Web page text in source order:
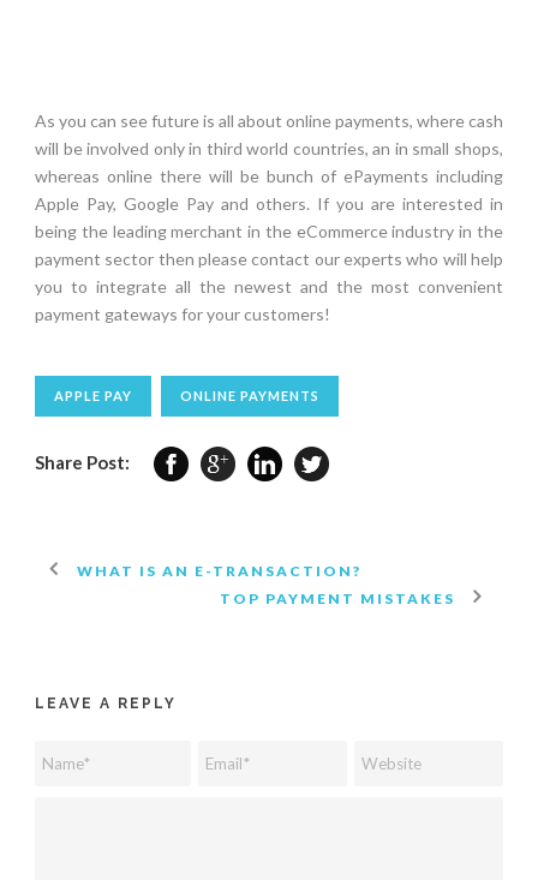
As you can see future is all about online payments, where cash
will be involved only in third world countries, an in small shops,
whereas online there will be bunch of ePayments including
Apple Pay, Google Pay and others. If you are interested in
being the leading merchant in the eCommerce industry in the
payment sector then please contact our experts who will help
you to integrate all the newest and the most convenient
payment gateways for your customers!
APPLE PAY ONLINE PAYMENTS
Share Post:
WHAT IS AN E-TRANSACTION?
TOP PAYMENT MISTAKES
LEAVE A REPLY